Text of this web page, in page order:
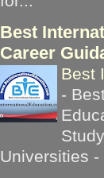
Best
Career
Best
-
Universities -